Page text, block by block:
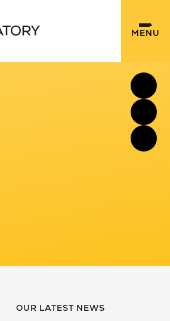
MENU
OUR LATEST NEWS